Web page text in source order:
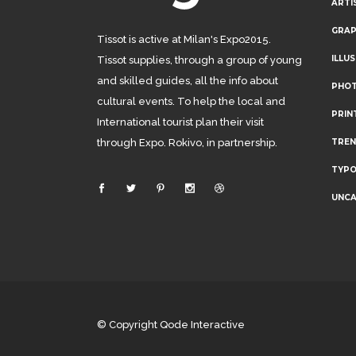
Tissot is active at Milan's Expo2015.
Tissot supplies, through a group of young
and skilled guides, all the info about
cultural events. To help the local and
International tourist plan their visit
through Expo. Rokivo, in partnership.
© Copyright Qode Interactive